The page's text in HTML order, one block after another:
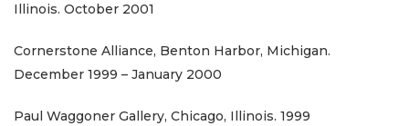
Illinois. October 2001
Cornerstone Alliance, Benton Harbor, Michigan.
December 1999 – January 2000
Paul Waggoner Gallery, Chicago, Illinois. 1999